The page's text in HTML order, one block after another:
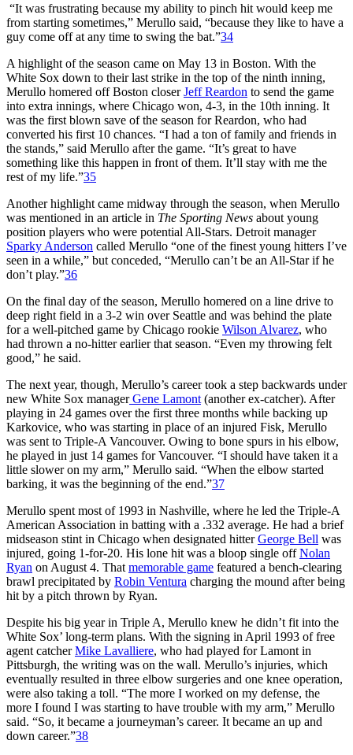
“It was frustrating because my ability to pinch hit would keep me
from starting sometimes,” Merullo said, “because they like to have a
guy come off at any time to swing the bat.”34
A highlight of the season came on May 13 in Boston. With the
White Sox down to their last strike in the top of the ninth inning,
Merullo homered off Boston closerJeff Reardon to send the game
into extra innings, where Chicago won, 4-3, in the 10th inning. It
was the first blown save of the season for Reardon, who had
converted his first 10 chances. “I had a ton of family and friends in
the stands,” said Merullo after the game. “It’s great to have
something like this happen in front of them. It’ll stay with me the
rest of my life.”35
Another highlight came midway through the season, when Merullo
was mentioned in an article in The Sporting News about young
position players who were potential All-Stars. Detroit manager
Sparky Anderson called Merullo “one of the finest young hitters I’ve
seen in a while,” but conceded, “Merullo can’t be an All-Star if he
don’t play.”36
On the final day of the season, Merullo homered on a line drive to
deep right field in a 3-2 win over Seattle and was behind the plate
for a well-pitched game by Chicago rookie Wilson Alvarez, who
had thrown a no-hitter earlier that season. “Even my throwing felt
good,” he said.
The next year, though, Merullo’s career took a step backwards under
new White Sox managerGene Lamont (another ex-catcher). After
playing in 24 games over the first three months while backing up
Karkovice, who was starting in place of an injured Fisk, Merullo
was sent to Triple-A Vancouver. Owing to bone spurs in his elbow,
he played in just 14 games for Vancouver. “I should have taken it a
little slower on my arm,” Merullo said. “When the elbow started
barking, it was the beginning of the end.”37
Merullo spent most of 1993 in Nashville, where he led the Triple-A
American Association in batting with a .332 average. He had a brief
midseason stint in Chicago when designated hitterGeorge Bell was
injured, going 1-for-20. His lone hit was a bloop single offNolan
Ryan on August 4. That memorable game featured a bench-clearing
brawl precipitated by Robin Ventura charging the mound after being
hit by a pitch thrown by Ryan.
Despite his big year in Triple A, Merullo knew he didn’t fit into the
White Sox’ long-term plans. With the signing in April 1993 of free
agent catcherMike Lavalliere, who had played for Lamont in
Pittsburgh, the writing was on the wall. Merullo’s injuries, which
eventually resulted in three elbow surgeries and one knee operation,
were also taking a toll. “The more I worked on my defense, the
more I found I was starting to have trouble with my arm,” Merullo
said. “So, it became a journeyman’s career. It became an up and
down career.”38